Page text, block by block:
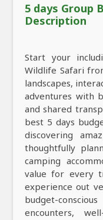
5 days Group
Description
Start your
Wildlife Safari
landscapes,
adventures with
and shared
best 5 days
discovering
thoughtfully
camping
value for every
experience out
budget-
encounters,